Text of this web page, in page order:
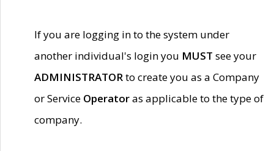
If you are logging in to the system under
another individual's login you MUST see your
ADMINISTRATORto create you as a Company
or Service Operatoras applicable to the type of
company.